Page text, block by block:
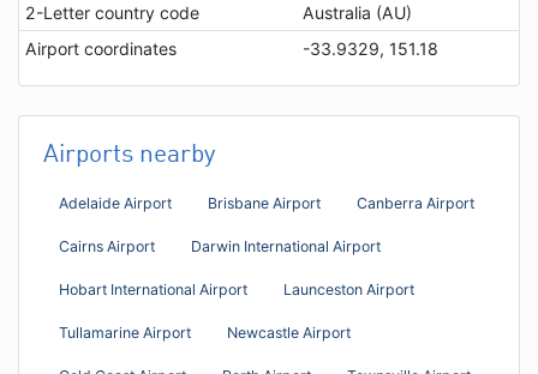
2-Letter country code
Australia (AU)
Airport coordinates
-33.9329, 151.18
Airports nearby
Adelaide Airport Brisbane Airport Canberra Airport
Cairns Airport Darwin International Airport
Hobart International Airport Launceston Airport
Tullamarine Airport Newcastle Airport